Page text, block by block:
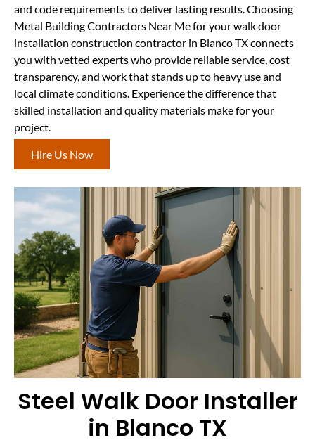
and code requirements to deliver lasting results. Choosing
Metal Building Contractors Near Me for your walk door
installation construction contractor in Blanco TX connects
you with vetted experts who provide reliable service, cost
transparency, and work that stands up to heavy use and
local climate conditions. Experience the difference that
skilled installation and quality materials make for your
project.
Hire Us Now
Steel Walk Door Installer
in Blanco TX